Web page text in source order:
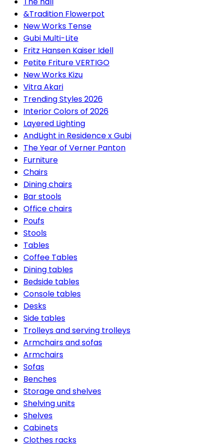
&Tradition Flowerpot
New Works Tense
Gubi Multi-Lite
Fritz Hansen Kaiser Idell
Petite Friture VERTIGO
New Works Kizu
Vitra Akari
Trending Styles 2026
Interior Colors of 2026
Layered Lighting
AndLight in Residence x Gubi
The Year of Verner Panton
Furniture
Chairs
Dining chairs
Bar stools
Office chairs
Poufs
Stools
Tables
Coffee Tables
Dining tables
Bedside tables
Console tables
Desks
Side tables
Trolleys and serving trolleys
Armchairs and sofas
Armchairs
Sofas
Benches
Storage and shelves
Shelving units
Shelves
Cabinets
Clothes racks